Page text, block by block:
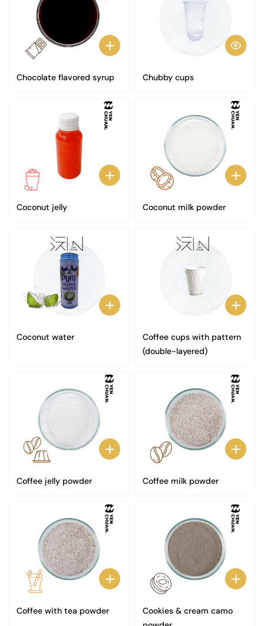
Chocolate flavored syrup Chubby cups
Coconut jelly Coconut milk powder
Coconut water
Coffee cups with pattern
(double-layered)
Coffee jelly powder Coffee milk powder
Coffee with tea powder
Cookies & cream camo